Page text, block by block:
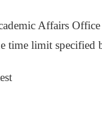
Affairs
time limit specified